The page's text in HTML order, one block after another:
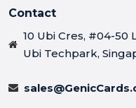
Contact
10 Ubi Cres, #04-50
Ubi Techpark,